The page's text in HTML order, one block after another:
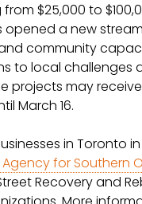
from $25,000 to
opened a new
community
to local challenges
projects may
March 16.
in
for Southern
Recovery and